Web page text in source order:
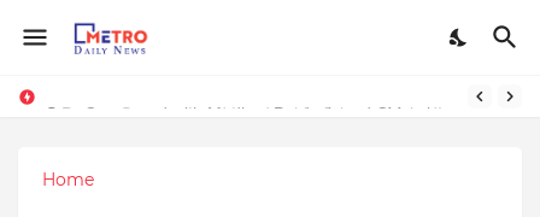
Stay Connected with Madhya Pradesh and Chhattisgarh: Your Trusted Source for Breaking News and Updates
Home